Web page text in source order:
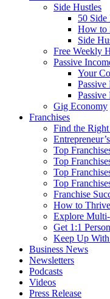
Side Hustles
50 Side
How to
Side
Free Weekly
Passive
Your
Passive
Gig Economy
Franchises
Find the
Top
Top
Top
Top
Franchise
How to Thrive
Explore
Get 1:1
Keep Up
Business News
Newsletters
Podcasts
Videos
Press Release